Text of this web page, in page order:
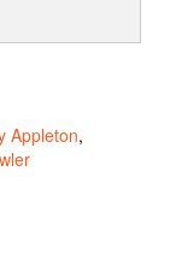
Appleton,